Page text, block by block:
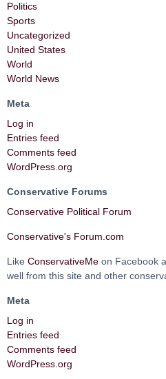
Politics
Sports
Uncategorized
United States
World
World News
Meta
Log in
Entries feed
Comments feed
WordPress.org
Conservative Forums
Conservative Political Forum
Conservative's Forum.com
Like ConservativeMe on Facebook
well from this site and other
Meta
Log in
Entries feed
Comments feed
WordPress.org